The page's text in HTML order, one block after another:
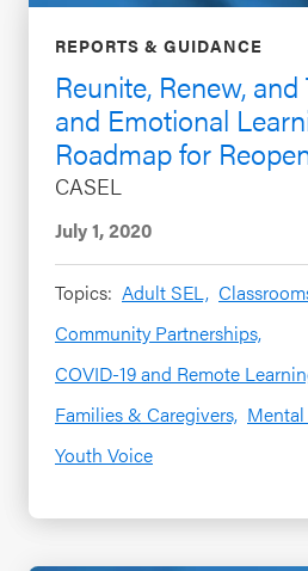
REPORTS & GUIDANCE
Reunite, Renew,
and Emotional
Roadmap for
CASEL
July 1, 2020
Topics: Adult SEL,
Community Partnerships,
COVID-19 and Remote
Families & Caregivers,
Youth Voice